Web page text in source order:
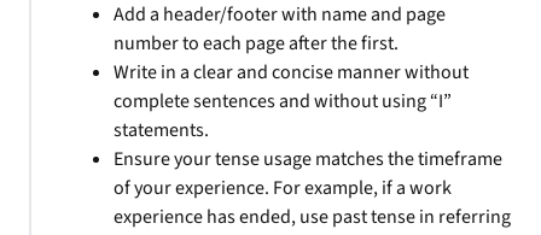
Add a header/footer with name and page
number to each page after the first.
Write in a clear and concise manner without
complete sentences and without using “I”
statements.
Ensure your tense usage matches the timeframe
of your experience. For example, if a work
experience has ended, use past tense in referring